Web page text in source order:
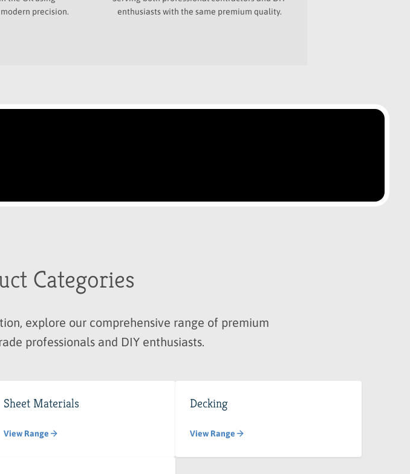
precision.
enthusiasts with the same premium quality.
Categories
explore our comprehensive range of premium
professionals and DIY enthusiasts.
Sheet Materials
View Range
Decking
View Range